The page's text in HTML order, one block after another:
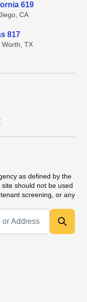
619
CA
817
Worth, TX
as defined by the
should not be used
screening, or any